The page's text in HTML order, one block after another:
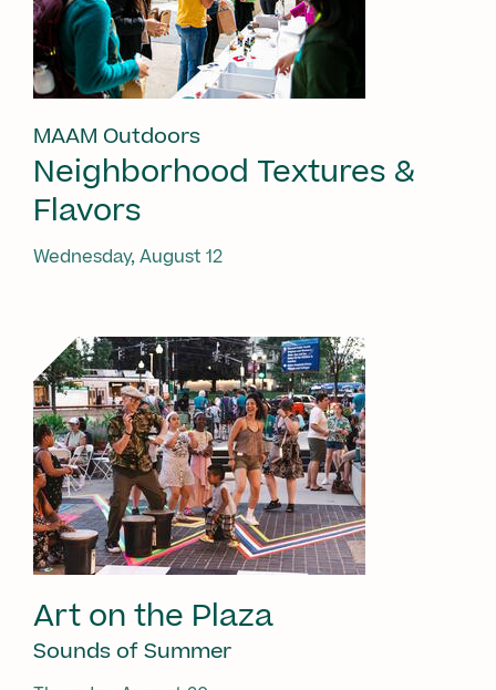
MAAM Outdoors
Neighborhood Textures &
Flavors
Wednesday, August 12
Art on the Plaza
Sounds of Summer